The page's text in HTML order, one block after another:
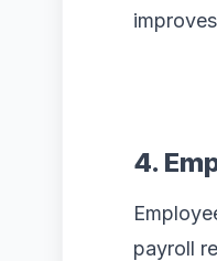
4.
payroll